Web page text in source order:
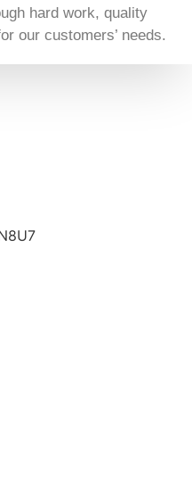
hard work, quality
our customers’ needs.